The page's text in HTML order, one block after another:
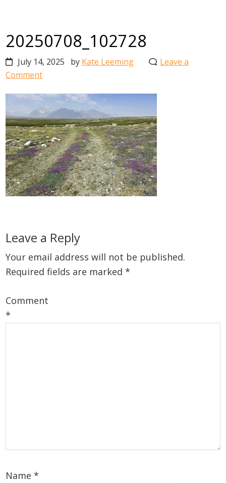
20250708_102728
July 14, 2025 by Kate Leeming
Leave a
Comment
Reader
Interactions
Leave a Reply
Your email address will not be published.
Required fields are marked*
Comment
*
Name*